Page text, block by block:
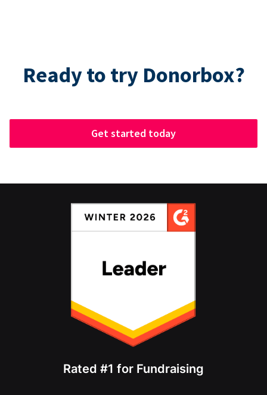
Ready to try Donorbox?
Get started today
Rated #1 for Fundraising